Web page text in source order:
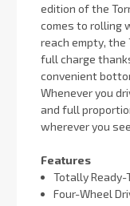
edition of the
comes to rolling
reach empty, the
full charge
convenient
Whenever you
and full
wherever you
Features
Totally Ready-
Four-Wheel